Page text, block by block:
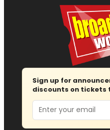
Sign up for
discounts on tickets
Email